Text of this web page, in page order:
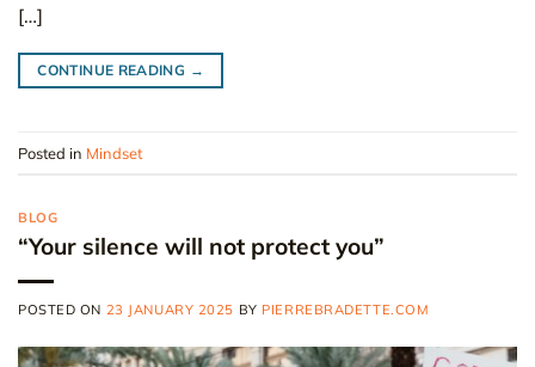
[…]
CONTINUE READING →
Posted in Mindset
BLOG
“Your silence will not protect you”
POSTED ON 23 JANUARY 2025 BY PIERREBRADETTE.COM